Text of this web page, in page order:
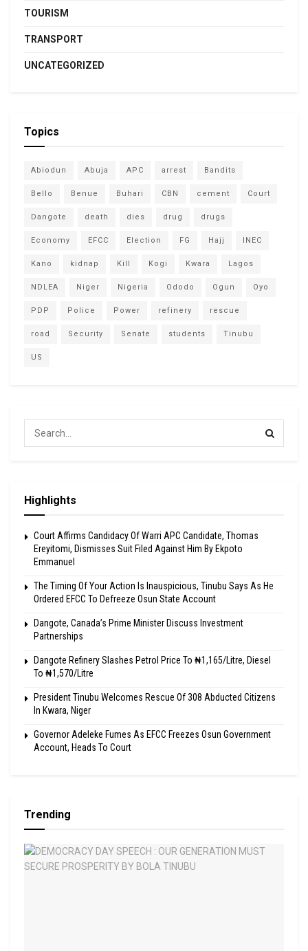
TOURISM
TRANSPORT
UNCATEGORIZED
Topics
Abiodun Abuja APC arrest Bandits
Bello Benue Buhari CBN cement Court
Dangote death dies drug drugs
Economy EFCC Election FG Hajj INEC
Kano kidnap Kill Kogi Kwara Lagos
NDLEA Niger Nigeria Ododo Ogun Oyo
PDP Police Power refinery rescue
road Security Senate students Tinubu
US
Highlights
Court Affirms Candidacy Of Warri APC Candidate, Thomas
Ereyitomi, Dismisses Suit Filed Against Him By Ekpoto
Emmanuel
The Timing Of Your Action Is Inauspicious, Tinubu Says As He
Ordered EFCC To Defreeze Osun State Account
Dangote, Canada’s Prime Minister Discuss Investment
Partnerships
Dangote Refinery Slashes Petrol Price To ₦1,165/Litre, Diesel
To ₦1,570/Litre
President Tinubu Welcomes Rescue Of 308 Abducted Citizens
In Kwara, Niger
Governor Adeleke Fumes As EFCC Freezes Osun Government
Account, Heads To Court
Trending